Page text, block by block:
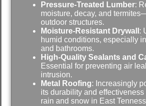
Pressure-Treated Lumber:
moisture, decay, and
outdoor structures.
Moisture-Resistant Drywall :
humid conditions, especially
and bathrooms.
High-Quality Sealants and
Essential for preventing air
intrusion.
Metal Roofing: Increasingly
its durability and
rain and snow in East